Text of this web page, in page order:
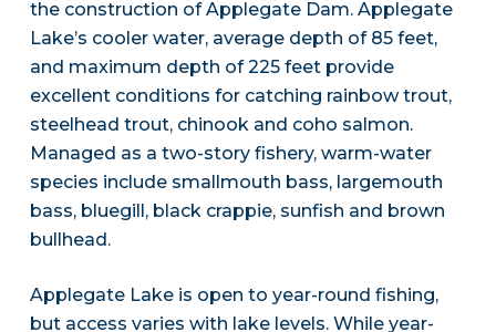
the construction of Applegate Dam. Applegate
Lake’s cooler water, average depth of 85 feet,
and maximum depth of 225 feet provide
excellent conditions for catching rainbow trout,
steelhead trout, chinook and coho salmon.
Managed as a two-story fishery, warm-water
species include smallmouth bass, largemouth
bass, bluegill, black crappie, sunfish and brown
bullhead.
Applegate Lake is open to year-round fishing,
but access varies with lake levels. While year-